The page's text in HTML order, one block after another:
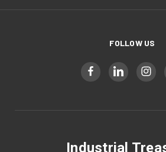
FOLLOW US
Industrial